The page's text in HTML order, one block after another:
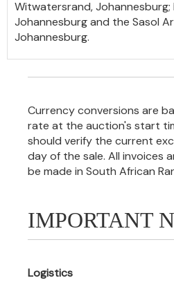
Witwatersrand,
Johannesburg and the Sasol
Johannesburg.
Currency conversions are
rate at the auction's start
should verify the current
day of the sale. All invoices
be made in South African
IMPORTANT
Logistics